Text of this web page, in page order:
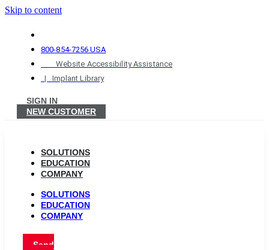
Skip to content
800-854-7256 USA
Website Accessibility Assistance
| Implant Library
SIGN IN
NEW CUSTOMER
SOLUTIONS
EDUCATION
COMPANY
SOLUTIONS
EDUCATION
COMPANY
Send